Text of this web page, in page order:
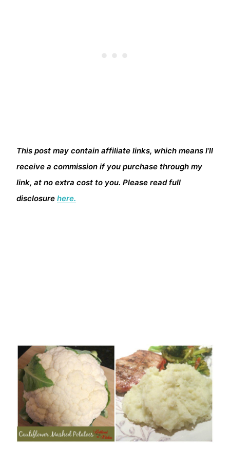
This post may contain affiliate links, which means I’ll
receive a commission if you purchase through my
link, at no extra cost to you. Please read full
disclosure here.